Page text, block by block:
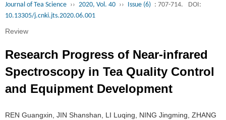
Journal of Tea Science ›› 2020, Vol. 40 ›› Issue (6) : 707-714.
DOI:
10.13305/j.cnki.jts.2020.06.001
Review
Research Progress of Near-infrared
Spectroscopy in Tea Quality Control
and Equipment Development
REN Guangxin, JIN Shanshan, LI Luqing, NING Jingming, ZHANG